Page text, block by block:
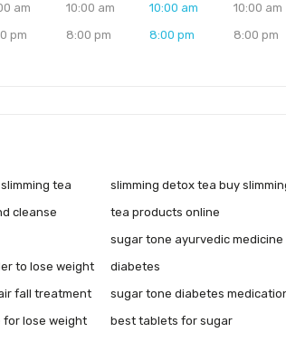
am
pm
10:00 am
8:00 pm
10:00 am
8:00 pm
10:00 am
8:00 pm
tea
cleanse
to lose weight
fall treatment
for lose weight
slimming detox tea buy
tea products online
sugar tone ayurvedic medicine
diabetes
sugar tone diabetes
best tablets for sugar